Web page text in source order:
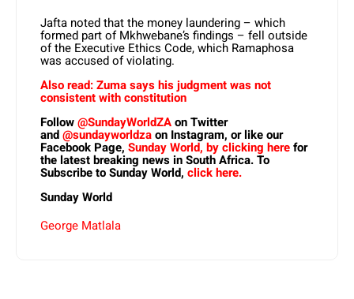
Jafta noted that the money laundering – which
formed part of Mkhwebane’s findings – fell outside
of the Executive Ethics Code, which Ramaphosa
was accused of violating.
Also read: Zuma says his judgment was not
consistent with constitution
Follow@SundayWorldZAon Twitter
and@sundayworldzaon Instagram, or like our
Facebook Page, Sunday World, by clicking herefor
the latest breaking news in South Africa. To
Subscribe to Sunday World, click here.
Sunday World
George Matlala